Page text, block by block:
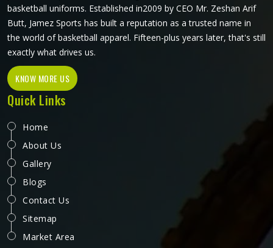
basketball uniforms. Established in2009 by CEO Mr. Zeshan Arif
Butt, Jamez Sports has built a reputation as a trusted name in
the world of basketball apparel. Fifteen-plus years later, that's still
exactly what drives us.
KNOW MORE US
Quick Links
Home
About Us
Gallery
Blogs
Contact Us
Sitemap
Market Area